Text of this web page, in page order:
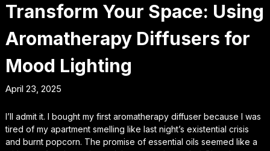
Transform Your Space: Using
Aromatherapy Diffusers for
Mood Lighting
April 23, 2025
I’ll admit it. I bought my first aromatherapy diffuser because I was
tired of my apartment smelling like last night’s existential crisis
and burnt popcorn. The promise of essential oils seemed like a